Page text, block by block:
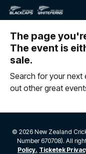
The page
The event is
sale.
Search for your
out other great
© 2026 New Zealand
Number 670708). All
Policy. Ticketek